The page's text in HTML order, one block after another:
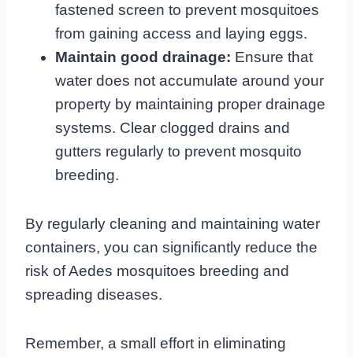
fastened screen to prevent mosquitoes
from gaining access and laying eggs.
Maintain good drainage: Ensure that
water does not accumulate around your
property by maintaining proper drainage
systems. Clear clogged drains and
gutters regularly to prevent mosquito
breeding.
By regularly cleaning and maintaining water
containers, you can significantly reduce the
risk of Aedes mosquitoes breeding and
spreading diseases.
Remember, a small effort in eliminating